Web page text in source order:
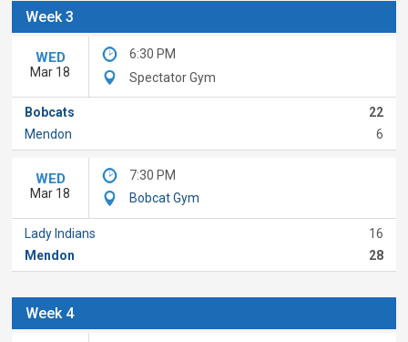
Week 3
WED
Mar 18
6:30 PM
Spectator Gym
Bobcats
22
Mendon
6
WED
Mar 18
7:30 PM
Bobcat Gym
Lady Indians
16
Mendon
28
Week 4